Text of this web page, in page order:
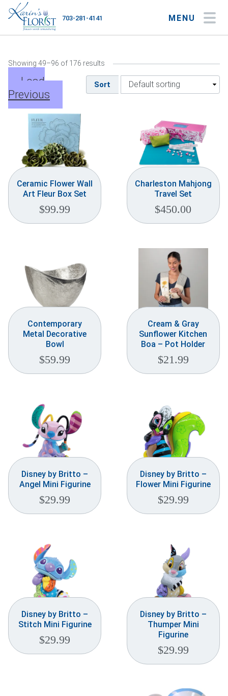
MENU
703-281-4141
Occasions
Flower Type
Gifts
Plants & Gourmet
About
Our Blog
Customer Service
(703) 281-4141
Showing 49–96 of 176 results
Sort
Load
Previous
Ceramic Flower Wall
Art Fleur Box Set
$99.99
Charleston Mahjong
Travel Set
$450.00
Contemporary
Metal Decorative
Bowl
$59.99
Cream & Gray
Sunflower Kitchen
Boa – Pot Holder
$21.99
Disney by Britto –
Angel Mini Figurine
$29.99
Disney by Britto –
Flower Mini Figurine
$29.99
Disney by Britto –
Stitch Mini Figurine
$29.99
Disney by Britto –
Thumper Mini
Figurine
$29.99